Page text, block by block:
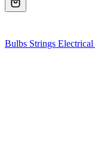
Bulbs Strings Electrical